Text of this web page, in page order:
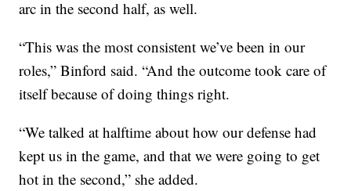
arc in the second half, as well.
“This was the most consistent we’ve been in our
roles,” Binford said. “And the outcome took care of
itself because of doing things right.
“We talked at halftime about how our defense had
kept us in the game, and that we were going to get
hot in the second,” she added.